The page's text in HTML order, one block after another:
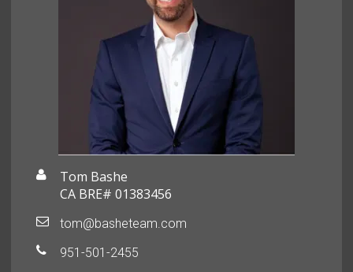
Tom Bashe
CA BRE# 01383456
tom@basheteam.com
951-501-2455